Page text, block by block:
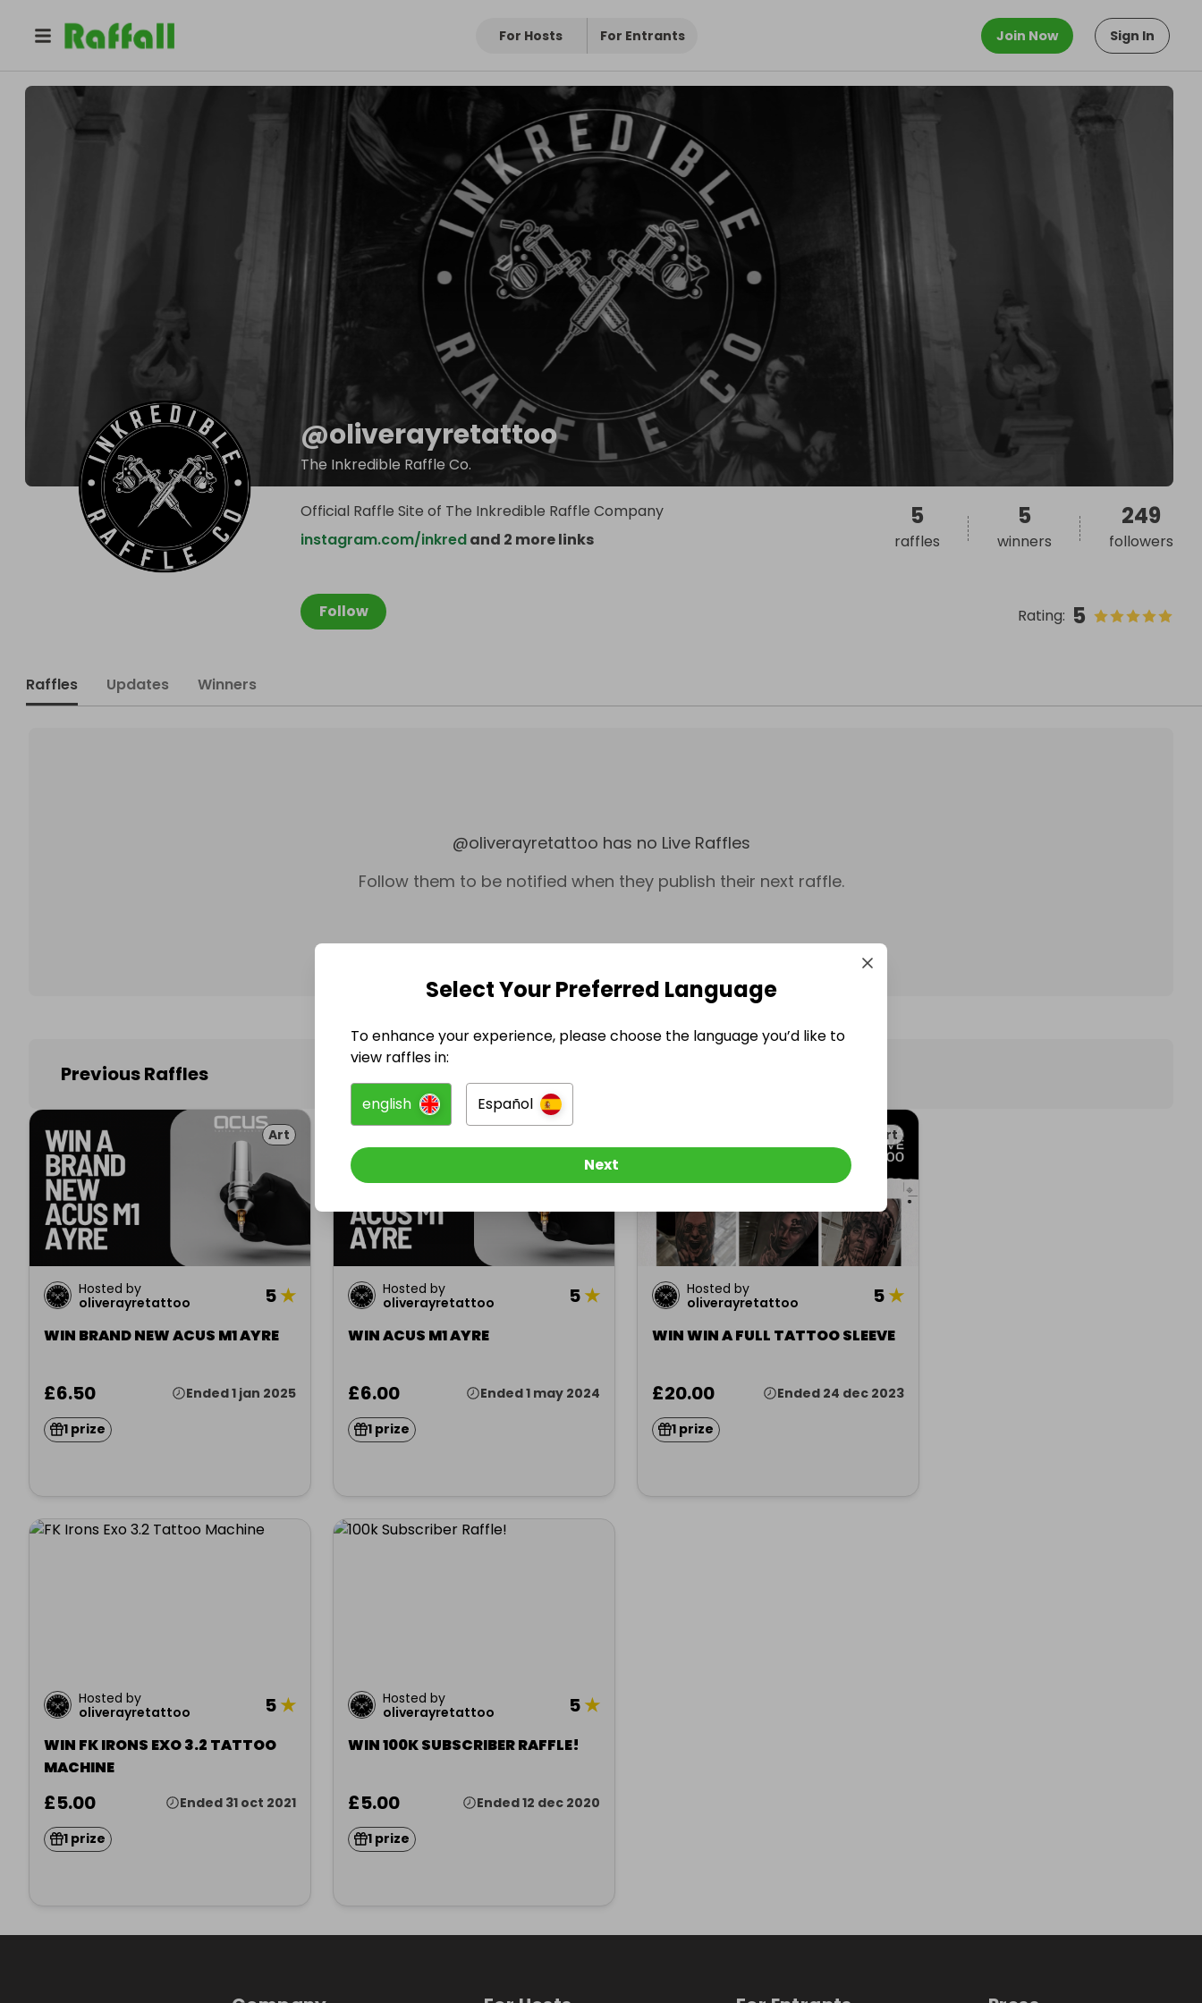
For Hosts For Entrants Join Now Sign In
oliverayretattoo
@oliverayretattoo
The Inkredible Raffle Co.
Follow Rating: 5
Official Raffle Site of The Inkredible Raffle Company
instagram.com/inkredand 2 more links
5
raffles
5
winners
249
followers
Raffles Updates Winners
@oliverayretattoo has no Live Raffles
Follow them to be notified when they publish their next raffle.
Previous Raffles
Art
Hosted by
oliverayretattoo
5★
WIN BRAND NEW ACUS M1 AYRE
£6.50 Ended 1 jan 2025
1 prize
Hosted by
oliverayretattoo
5★
WIN ACUS M1 AYRE
£6.00 Ended 1 may 2024
1 prize
Art
Hosted by
oliverayretattoo
5★
WIN WIN A FULL TATTOO SLEEVE
£20.00 Ended 24 dec 2023
1 prize
Hosted by
oliverayretattoo
5★
WIN FK IRONS EXO 3.2 TATTOO
MACHINE
£5.00 Ended 31 oct 2021
1 prize
Hosted by
oliverayretattoo
5★
WIN 100K SUBSCRIBER RAFFLE!
£5.00 Ended 12 dec 2020
1 prize
Select Your Preferred Language
To enhance your experience, please choose the language you’d like to
view raffles in:
english Español
Next